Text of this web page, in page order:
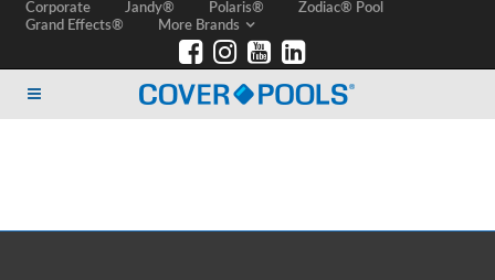
Corporate Jandy® Polaris®
Zodiac® Pool
Grand Effects®
More Brands